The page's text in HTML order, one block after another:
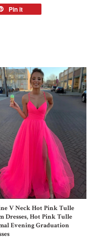
Pin it
V Neck Hot Pink Tulle
Dresses, Hot Pink Tulle
Evening Graduation